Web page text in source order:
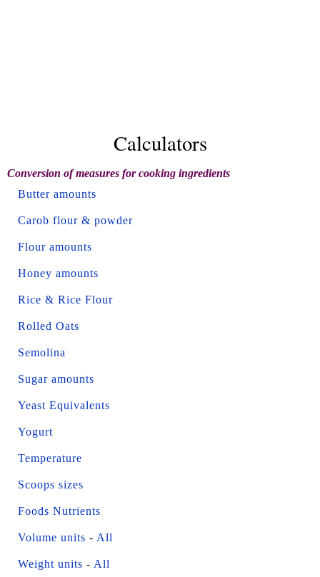
Calculators
Conversion of measures for cooking ingredients
Butter amounts
Carob flour & powder
Flour amounts
Honey amounts
Rice & Rice Flour
Rolled Oats
Semolina
Sugar amounts
Yeast Equivalents
Yogurt
Temperature
Scoops sizes
Foods Nutrients
Volume units - All
Weight units - All